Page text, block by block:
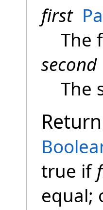
first
The
second
The
true if
equal;